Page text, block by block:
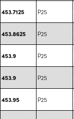
453.7125 P25
453.8625 P25
453.9 P25
453.9 P25
453.95 P25